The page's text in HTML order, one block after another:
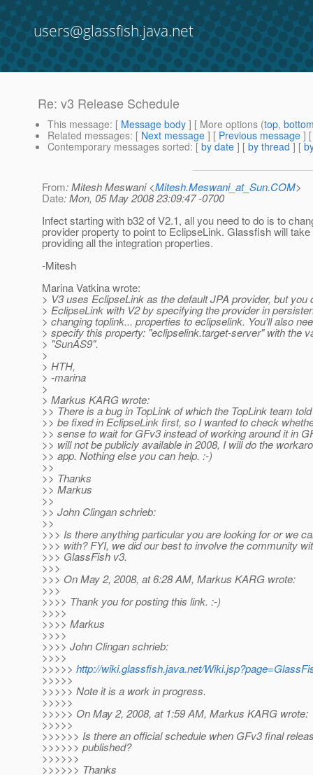
users@glassfish.java.net
Re: v3 Release Schedule
This message: [ Message body ] [ More options (top,
Related messages: [ Next message ] [ Previous message ]
Contemporary messages sorted: [ by date ] [ by thread ] [
From: Mitesh Meswani <Mitesh.Meswani_at_Sun.COM>
Date: Mon, 05 May 2008 23:09:47 -0700
Infect starting with b32 of V2.1, all you need to do is to
provider property to point to EclipseLink. Glassfish will
providing all the integration properties.
-Mitesh
Marina Vatkina wrote:
> V3 uses EclipseLink as the default JPA provider, but you
> EclipseLink with V2 by specifying the provider in
> changing toplink... properties to eclipselink. You'll also
> specify this property: "eclipselink.target-server" with the
> "SunAS9".
>
> HTH,
> -marina
>
> Markus KARG wrote:
>> There is a bug in TopLink of which the TopLink team
>> be fixed in EclipseLink first, so I wanted to check
>> sense to wait for GFv3 instead of working around it in
>> will not be publicly available in 2008, I will do the
>> app. Nothing else you can help. :-)
>>
>> Thanks
>> Markus
>>
>> John Clingan schrieb:
>>
>>> Is there anything particular you are looking for or we
>>> with? FYI, we did our best to involve the community
>>> GlassFish v3.
>>>
>>> On May 2, 2008, at 6:28 AM, Markus KARG wrote:
>>>
>>>> Thank you for posting this link. :-)
>>>>
>>>> Markus
>>>>
>>>> John Clingan schrieb:
>>>>
>>>>> http://wiki.glassfish.java.net/
>>>>>
>>>>> Note it is a work in progress.
>>>>>
>>>>> On May 2, 2008, at 1:59 AM, Markus KARG wrote:
>>>>>
>>>>>> Is there an official schedule when GFv3 final
>>>>>> published?
>>>>>>
>>>>>> Thanks